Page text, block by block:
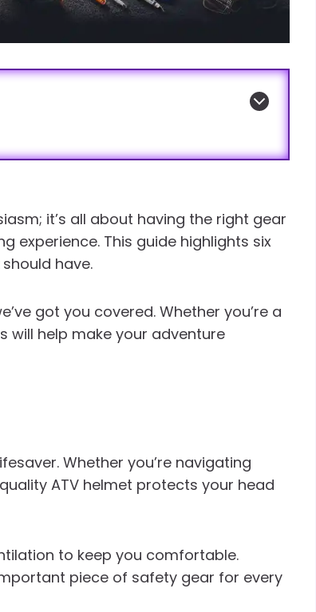
it’s all about having the right gear
experience. This guide highlights six
have.
got you covered. Whether you’re a
will help make your adventure
Whether you’re navigating
ATV helmet protects your head
to keep you comfortable.
piece of safety gear for every